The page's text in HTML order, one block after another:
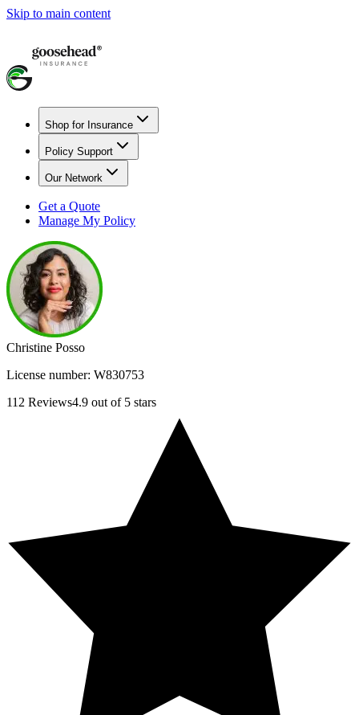
Skip to main content
Shop for Insurance
Policy Support
Our Network
Get a Quote
Manage My Policy
Christine Posso
License number: W830753
112 Reviews4.9 out of 5 stars